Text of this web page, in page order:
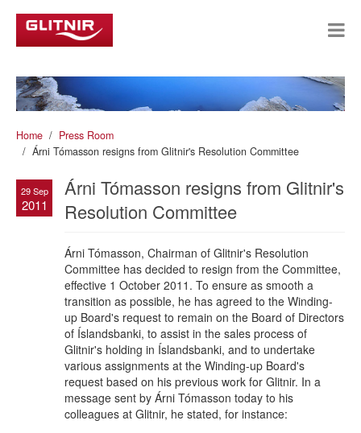
Home
Press Room
Árni Tómasson resigns from Glitnir's Resolution Committee
29 Sep
2011
Árni Tómasson resigns from Glitnir's
Resolution Committee
Árni Tómasson, Chairman of Glitnir's Resolution
Committee has decided to resign from the Committee,
effective 1 October 2011. To ensure as smooth a
transition as possible, he has agreed to the Winding-
up Board's request to remain on the Board of Directors
of Íslandsbanki, to assist in the sales process of
Glitnir's holding in Íslandsbanki, and to undertake
various assignments at the Winding-up Board's
request based on his previous work for Glitnir. In a
message sent by Árni Tómasson today to his
colleagues at Glitnir, he stated, for instance: